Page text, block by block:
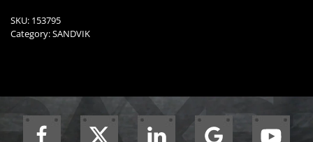
SKU: 153795
Category:SANDVIK